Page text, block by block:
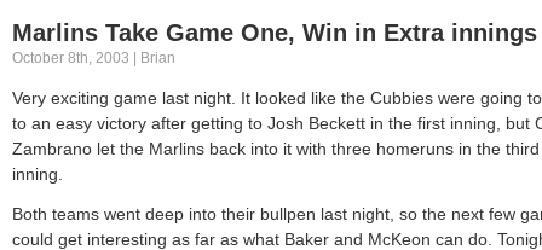
Marlins Take Game One, Win in Extra innings
October 8th, 2003 | Brian
Very exciting game last night. It looked like the Cubbies were going
to an easy victory after getting to Josh Beckett in the first inning, but
Zambrano let the Marlins back into it with three homeruns in the third
inning.
Both teams went deep into their bullpen last night, so the next few
could get interesting as far as what Baker and McKeon can do.